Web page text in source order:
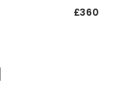
£360